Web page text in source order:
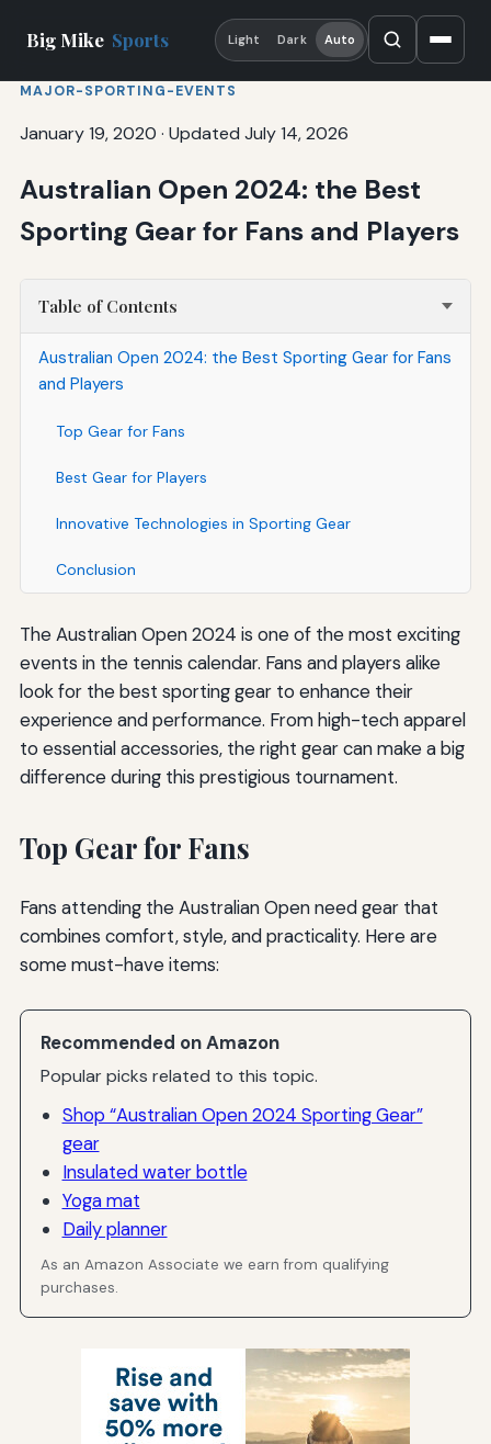
Big Mike Sports Light Dark Auto
MAJOR-SPORTING-EVENTS
January 19, 2020 · Updated July 14, 2026
Australian Open 2024: the Best
Sporting Gear for Fans and Players
Table of Contents
Australian Open 2024: the Best Sporting Gear for Fans
and Players
Top Gear for Fans
Best Gear for Players
Innovative Technologies in Sporting Gear
Conclusion
The Australian Open 2024 is one of the most exciting
events in the tennis calendar. Fans and players alike
look for the best sporting gear to enhance their
experience and performance. From high-tech apparel
to essential accessories, the right gear can make a big
difference during this prestigious tournament.
Top Gear for Fans
Fans attending the Australian Open need gear that
combines comfort, style, and practicality. Here are
some must-have items:
Recommended on Amazon
Popular picks related to this topic.
Shop “Australian Open 2024 Sporting Gear”
gear
Insulated water bottle
Yoga mat
Daily planner
As an Amazon Associate we earn from qualifying
purchases.